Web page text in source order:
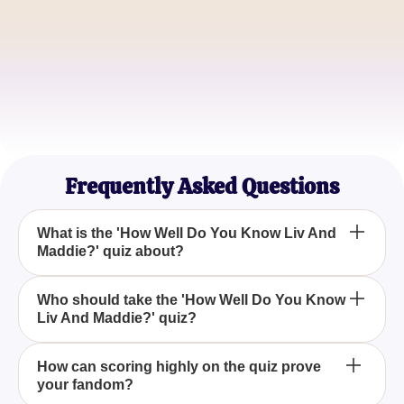
Frequently Asked Questions
What is the 'How Well Do You Know Liv And
Maddie?' quiz about?
The 'How Well Do You Know Liv And Maddie?' quiz
is designed to test your knowledge and memory of
the beloved comedy TV series, 'Liv and Maddie',
focusing on its characters, episodes, and key
moments.
Who should take the 'How Well Do You Know
Liv And Maddie?' quiz?
The quiz is perfect for fans of 'Liv and Maddie' who
enjoyed the show's comedic elements and want to
How can scoring highly on the quiz prove
your fandom?